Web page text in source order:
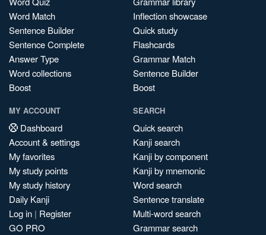
Word Match
Sentence Builder
Sentence Complete
Answer Type
Word collections
Boost
Inflection showcase
Quick study
Flashcards
Grammar Match
Sentence Builder
Boost
MY ACCOUNT
Dashboard
Account & settings
My favorites
My study points
My study history
Daily Kanji
Log in | Register
GO PRO
SEARCH
Quick search
Kanji search
Kanji by component
Kanji by mnemonic
Word search
Sentence translate
Multi-word search
Grammar search